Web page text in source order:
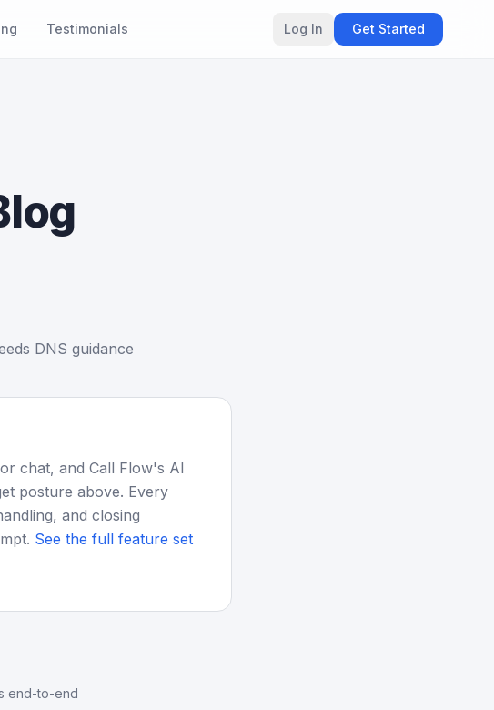
Testimonials Log In Get Started
DNS guidance
chat, and Call Flow's AI
posture above. Every
and closing
See the full feature set
end-to-end